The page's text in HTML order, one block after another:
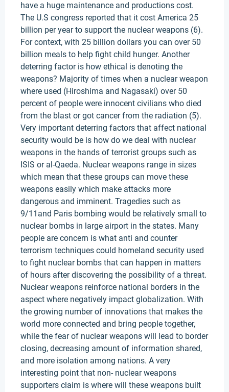
have a huge maintenance and productions cost.
The U.S congress reported that it cost America 25
billion per year to support the nuclear weapons (6).
For context, with 25 billion dollars you can over 50
billion meals to help fight child hunger. Another
deterring factor is how ethical is denoting the
weapons? Majority of times when a nuclear weapon
where used (Hiroshima and Nagasaki) over 50
percent of people were innocent civilians who died
from the blast or got cancer from the radiation (5).
Very important deterring factors that affect national
security would be is how do we deal with nuclear
weapons in the hands of terrorist groups such as
ISIS or al-Qaeda. Nuclear weapons range in sizes
which mean that these groups can move these
weapons easily which make attacks more
dangerous and imminent. Tragedies such as
9/11and Paris bombing would be relatively small to
nuclear bombs in large airport in the states. Many
people are concern is what anti and counter
terrorism techniques could homeland security used
to fight nuclear bombs that can happen in matters
of hours after discovering the possibility of a threat.
Nuclear weapons reinforce national borders in the
aspect where negatively impact globalization. With
the growing number of innovations that makes the
world more connected and bring people together,
while the fear of nuclear weapons will lead to border
closing, decreasing amount of information shared,
and more isolation among nations. A very
interesting point that non- nuclear weapons
supporters claim is where will these weapons built